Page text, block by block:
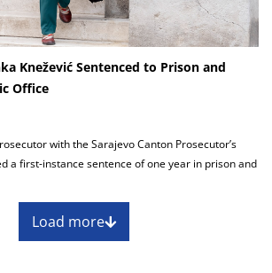
Knežević Sentenced to Prison and
Office
with the Sarajevo Canton Prosecutor’s
a first-instance sentence of one year in prison and
Load more